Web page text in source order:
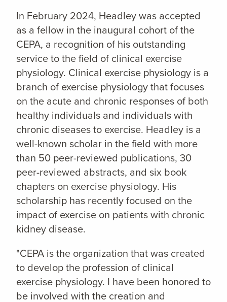
In February 2024, Headley was accepted
as a fellow in the inaugural cohort of the
CEPA, a recognition of his outstanding
service to the field of clinical exercise
physiology. Clinical exercise physiology is a
branch of exercise physiology that focuses
on the acute and chronic responses of both
healthy individuals and individuals with
chronic diseases to exercise. Headley is a
well-known scholar in the field with more
than 50 peer-reviewed publications, 30
peer-reviewed abstracts, and six book
chapters on exercise physiology. His
scholarship has recently focused on the
impact of exercise on patients with chronic
kidney disease.
"CEPA is the organization that was created
to develop the profession of clinical
exercise physiology. I have been honored to
be involved with the creation and